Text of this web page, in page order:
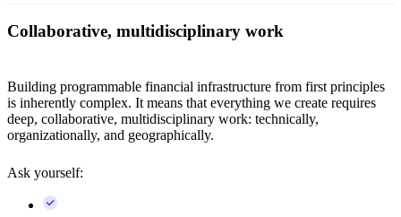
Collaborative, multidisciplinary work
Building programmable financial infrastructure from first principles
is inherently complex. It means that everything we create requires
deep, collaborative, multidisciplinary work: technically,
organizationally, and geographically.
Ask yourself: